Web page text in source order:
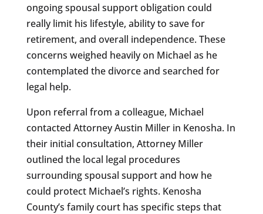
ongoing spousal support obligation could
really limit his lifestyle, ability to save for
retirement, and overall independence. These
concerns weighed heavily on Michael as he
contemplated the divorce and searched for
legal help.
Upon referral from a colleague, Michael
contacted Attorney Austin Miller in Kenosha. In
their initial consultation, Attorney Miller
outlined the local legal procedures
surrounding spousal support and how he
could protect Michael’s rights. Kenosha
County’s family court has specific steps that